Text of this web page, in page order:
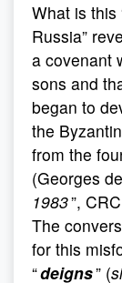
What is this
Russia”
a covenant
sons and
began to
the
from the
(Georges
1983”,
The
for this
“deigns” (